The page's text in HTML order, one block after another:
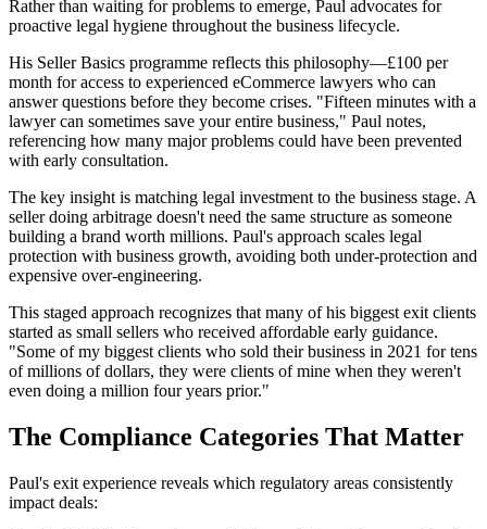
Rather than waiting for problems to emerge, Paul advocates for
proactive legal hygiene throughout the business lifecycle.
His Seller Basics programme reflects this philosophy—£100 per
month for access to experienced eCommerce lawyers who can
answer questions before they become crises. "Fifteen minutes with a
lawyer can sometimes save your entire business," Paul notes,
referencing how many major problems could have been prevented
with early consultation.
The key insight is matching legal investment to the business stage. A
seller doing arbitrage doesn't need the same structure as someone
building a brand worth millions. Paul's approach scales legal
protection with business growth, avoiding both under-protection and
expensive over-engineering.
This staged approach recognizes that many of his biggest exit clients
started as small sellers who received affordable early guidance.
"Some of my biggest clients who sold their business in 2021 for tens
of millions of dollars, they were clients of mine when they weren't
even doing a million four years prior."
The Compliance Categories That Matter
Paul's exit experience reveals which regulatory areas consistently
impact deals: